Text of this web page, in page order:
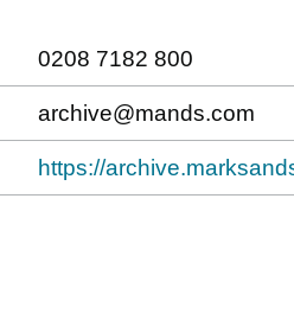
0208 7182 800
archive@mands.com
https://